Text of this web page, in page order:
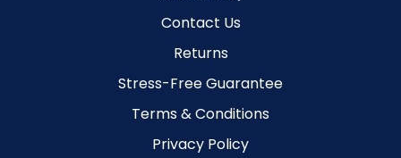
Contact Us
Returns
Stress-Free Guarantee
Terms & Conditions
Privacy Policy